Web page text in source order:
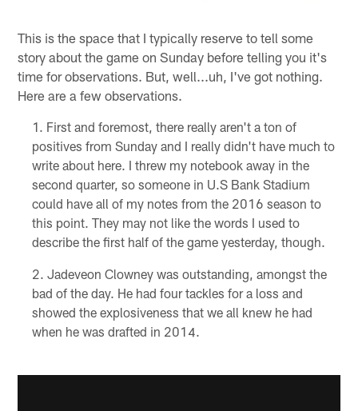
This is the space that I typically reserve to tell some
story about the game on Sunday before telling you it's
time for observations. But, well...uh, I've got nothing.
Here are a few observations.
First and foremost, there really aren't a ton of
positives from Sunday and I really didn't have much to
write about here. I threw my notebook away in the
second quarter, so someone in U.S Bank Stadium
could have all of my notes from the 2016 season to
this point. They may not like the words I used to
describe the first half of the game yesterday, though.
Jadeveon Clowney was outstanding, amongst the
bad of the day. He had four tackles for a loss and
showed the explosiveness that we all knew he had
when he was drafted in 2014.